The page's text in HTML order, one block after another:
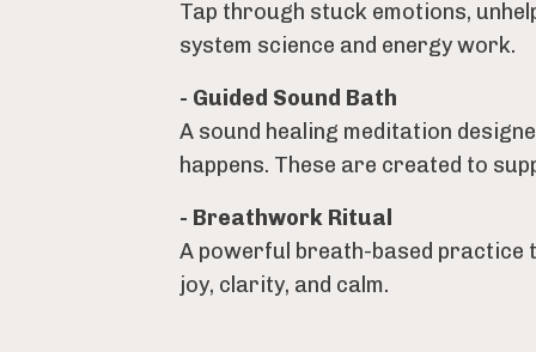
Tap through stuck emotions,
system science and energy work.
- Guided Sound Bath
A sound healing meditation
happens. These are created to
- Breathwork Ritual
A powerful breath-based practice
joy, clarity, and calm.